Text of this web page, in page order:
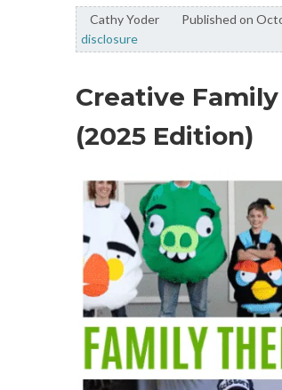
By:
Cathy Yoder Published on
disclosure
Creative
(2025 Edition)